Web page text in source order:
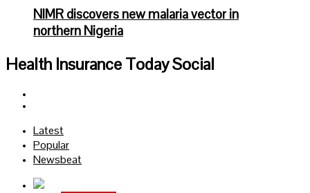
NIMR discovers new malaria vector in
northern Nigeria
Health Insurance Today Social
Latest
Popular
Newsbeat